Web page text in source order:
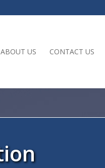
ABOUT US CONTACT US